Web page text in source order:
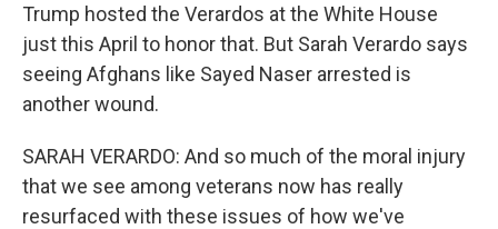
Trump hosted the Verardos at the White House
just this April to honor that. But Sarah Verardo says
seeing Afghans like Sayed Naser arrested is
another wound.
SARAH VERARDO: And so much of the moral injury
that we see among veterans now has really
resurfaced with these issues of how we've